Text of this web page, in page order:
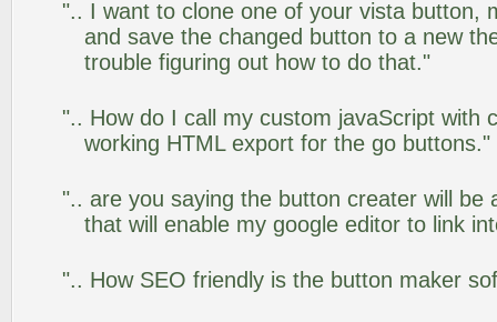
".. I want to clone one of your vista button,
and save the changed button to a new
trouble figuring out how to do that."
".. How do I call my custom javaScript with
working HTML export for the go buttons."
".. are you saying the button creater will be
that will enable my google editor to link
".. How SEO friendly is the button maker